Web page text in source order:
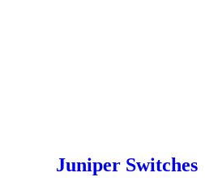
Juniper Switches